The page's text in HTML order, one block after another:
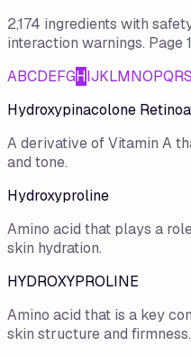
2,174 ingredients with
interaction warnings. Page
ABCDEFGHIJKLMNOPQRS
Hydroxypinacolone
A derivative of Vitamin A
and tone.
Hydroxyproline
Amino acid that plays a
skin hydration.
HYDROXYPROLINE
Amino acid that is a key
skin structure and firmness.